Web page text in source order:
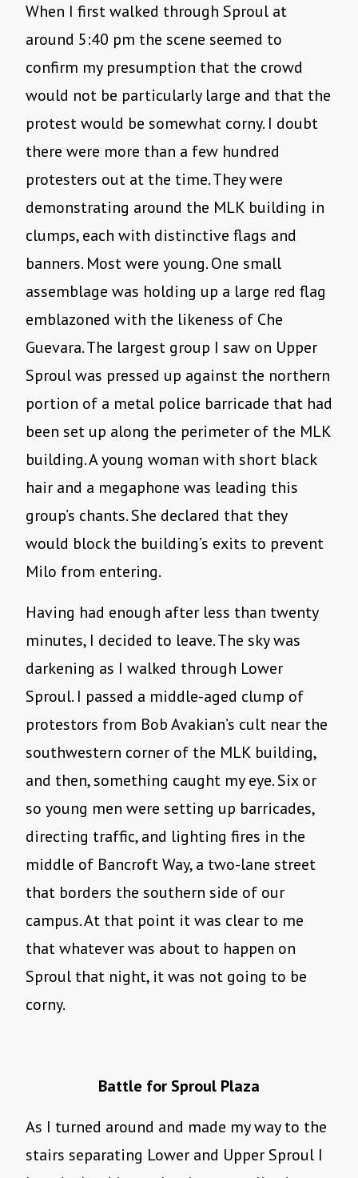
When I first walked through Sproul at
around 5:40 pm the scene seemed to
confirm my presumption that the crowd
would not be particularly large and that the
protest would be somewhat corny. I doubt
there were more than a few hundred
protesters out at the time. They were
demonstrating around the MLK building in
clumps, each with distinctive flags and
banners. Most were young. One small
assemblage was holding up a large red flag
emblazoned with the likeness of Che
Guevara. The largest group I saw on Upper
Sproul was pressed up against the northern
portion of a metal police barricade that had
been set up along the perimeter of the MLK
building. A young woman with short black
hair and a megaphone was leading this
group’s chants. She declared that they
would block the building’s exits to prevent
Milo from entering.
Having had enough after less than twenty
minutes, I decided to leave. The sky was
darkening as I walked through Lower
Sproul. I passed a middle-aged clump of
protestors from Bob Avakian’s cult near the
southwestern corner of the MLK building,
and then, something caught my eye. Six or
so young men were setting up barricades,
directing traffic, and lighting fires in the
middle of Bancroft Way, a two-lane street
that borders the southern side of our
campus. At that point it was clear to me
that whatever was about to happen on
Sproul that night, it was not going to be
corny.
Battle for Sproul Plaza
As I turned around and made my way to the
stairs separating Lower and Upper Sproul I